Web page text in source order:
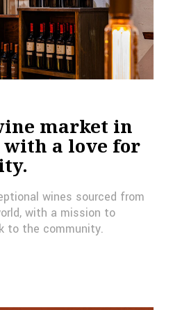
market in
with a love for
wines sourced from
with a mission to
to the community.